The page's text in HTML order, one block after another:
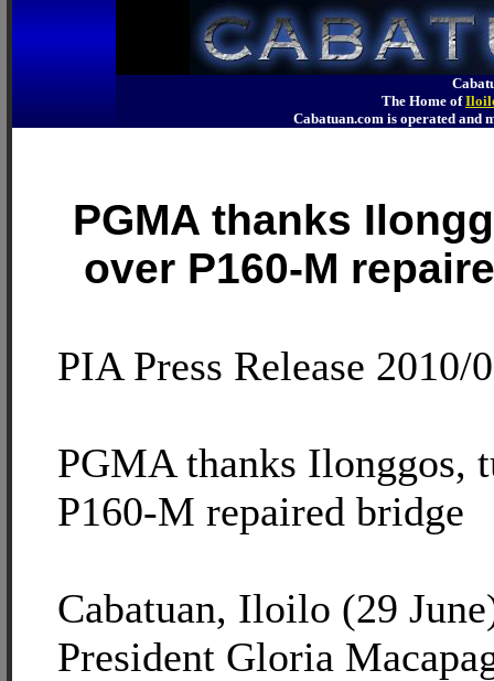
The Home of
Cabatuan.com is operated
PGMA thanks
over P160-M
PIA Press Release 2010/
PGMA thanks Ilonggos,
P160-M repaired bridge
Cabatuan, Iloilo (29
President Gloria